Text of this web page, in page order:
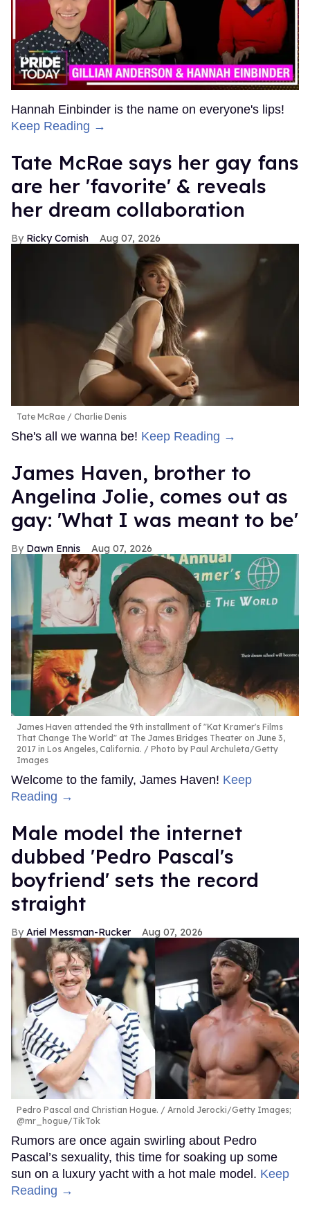
Hannah Einbinder is the name on everyone's lips!
Keep Reading →
Tate McRae says her gay fans
are her 'favorite' & reveals
her dream collaboration
Ricky Cornish Aug 07, 2026
Tate McRae Charlie Denis
She's all we wanna be! Keep Reading →
James Haven, brother to
Angelina Jolie, comes out as
gay: 'What I was meant to be'
Dawn Ennis Aug 07, 2026
James Haven attended the 9th installment of "Kat Kramer's Films
That Change The World" at The James Bridges Theater on June 3,
2017 in Los Angeles, California.
Photo by Paul Archuleta/Getty
Images
Welcome to the family, James Haven! Keep
Reading →
Male model the internet
dubbed 'Pedro Pascal's
boyfriend' sets the record
straight
Ariel Messman-Rucker Aug 07, 2026
Pedro Pascal and Christian Hogue.
Arnold Jerocki/Getty Images;
@mr_hogue/TikTok
Rumors are once again swirling about Pedro
Pascal’s sexuality, this time for soaking up some
sun on a luxury yacht with a hot male model. Keep
Reading →